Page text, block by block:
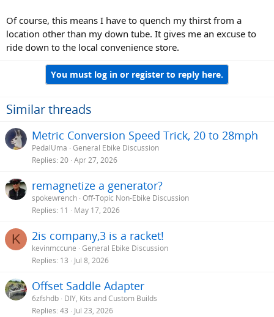
Of course, this means I have to quench my thirst from a
location other than my down tube. It gives me an excuse to
ride down to the local convenience store.
You must log in or register to reply here.
Similar threads
Metric Conversion Speed Trick, 20 to 28mph
PedalUma General Ebike Discussion
Replies 20 Apr 27, 2026
remagnetize a generator?
spokewrench Off-Topic Non-Ebike Discussion
Replies 11 May 17, 2026
K 2is company,3 is a racket!
kevinmccune General Ebike Discussion
Replies 13 Jul 8, 2026
Offset Saddle Adapter
6zfshdb DIY, Kits and Custom Builds
Replies 43 Jul 23, 2026